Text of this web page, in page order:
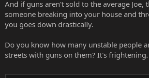
And if guns aren't sold to the average Joe,
someone breaking into your house and
you goes down drastically.
Do you know how many unstable people
streets with guns on them? It's frightening.